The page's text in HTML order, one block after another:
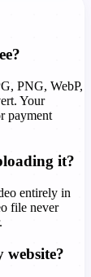
PNG, WebP,
Your
payment
it?
entirely in
file never